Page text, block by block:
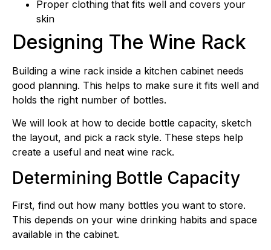
Proper clothing that fits well and covers your
skin
Designing The Wine Rack
Building a wine rack inside a kitchen cabinet needs
good planning. This helps to make sure it fits well and
holds the right number of bottles.
We will look at how to decide bottle capacity, sketch
the layout, and pick a rack style. These steps help
create a useful and neat wine rack.
Determining Bottle Capacity
First, find out how many bottles you want to store.
This depends on your wine drinking habits and space
available in the cabinet.